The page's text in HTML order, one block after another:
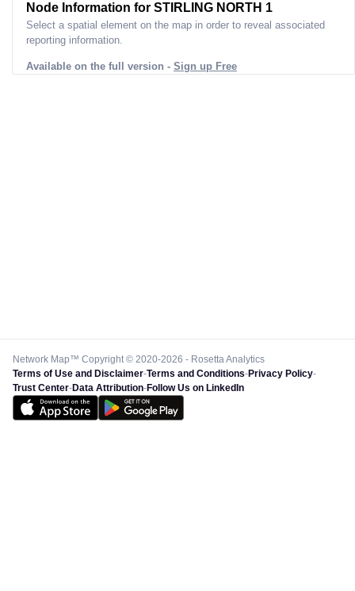
Node Information for STIRLING NORTH 1
Select a spatial element on the map in order to reveal associated
reporting information.
Available on the full version - Sign up Free
Network Map™ Copyright © 2020-2026 - Rosetta Analytics
Terms of Use and Disclaimer-Terms and Conditions-Privacy Policy-
Trust Center-Data Attribution-Follow Us on LinkedIn